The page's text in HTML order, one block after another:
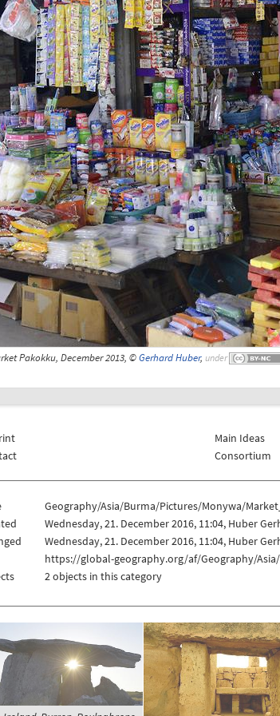
Pakokku, December 2013, ©Gerhard Huber, under
Main Ideas
Consortium
Geography/Asia/Burma/Pictures/Monywa/
Wednesday, 21. December 2016, 11:04, Huber
Wednesday, 21. December 2016, 11:04, Huber
https://global-geography.org/af/Geography/
2 objects in this category